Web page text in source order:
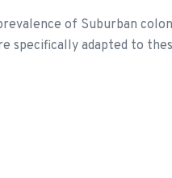
of Suburban
specifically adapted to